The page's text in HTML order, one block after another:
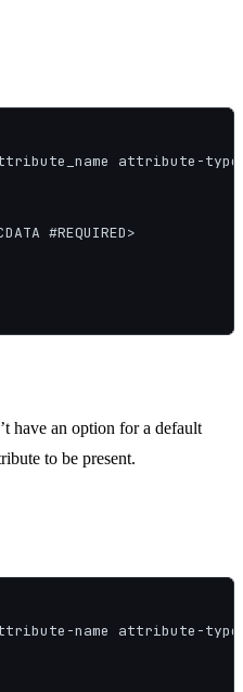
attribute-type
#REQUIRED>
have an option for a default
to be present.
name attribute-type